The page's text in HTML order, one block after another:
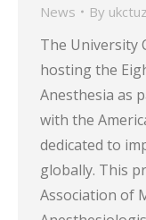
News By
The University
hosting the
Anesthesia as
with the
dedicated to
globally. This
Association of